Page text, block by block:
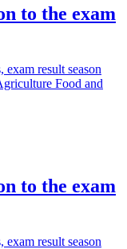
to the exam
exam result season
Food and
to the exam
exam result season